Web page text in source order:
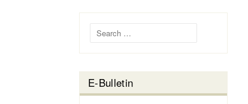
Search for:
E-Bulletin